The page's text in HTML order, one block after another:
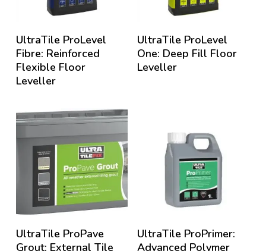
UltraTile ProLevel
Fibre: Reinforced
Flexible Floor
Leveller
UltraTile ProLevel
One: Deep Fill Floor
Leveller
UltraTile ProPave
Grout: External Tile
UltraTile ProPrimer:
Advanced Polymer